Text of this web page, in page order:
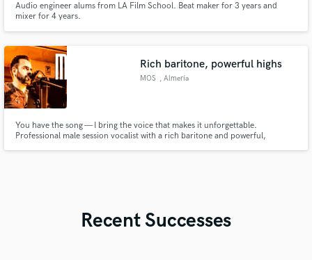
Audio engineer alums from LA Film School. Beat maker for 3 years and
mixer for 4 years.
Rich baritone, powerful highs
MOS , Almería
You have the song — I bring the voice that makes it unforgettable.
Professional male session vocalist with a rich baritone and powerful,
Recent Successes